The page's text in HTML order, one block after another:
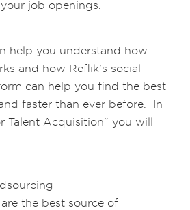
job openings.
help you understand how
and how Reflik’s social
can help you find the best
faster than ever before. In
Talent Acquisition” you will
the best source of